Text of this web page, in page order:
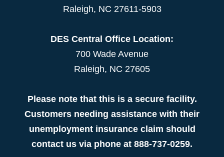
Raleigh, NC 27611-5903
DES Central Office Location:
700 Wade Avenue
Raleigh, NC 27605
Please note that this is a secure facility.
Customers needing assistance with their
unemployment insurance claim should
contact us via phone at 888-737-0259.